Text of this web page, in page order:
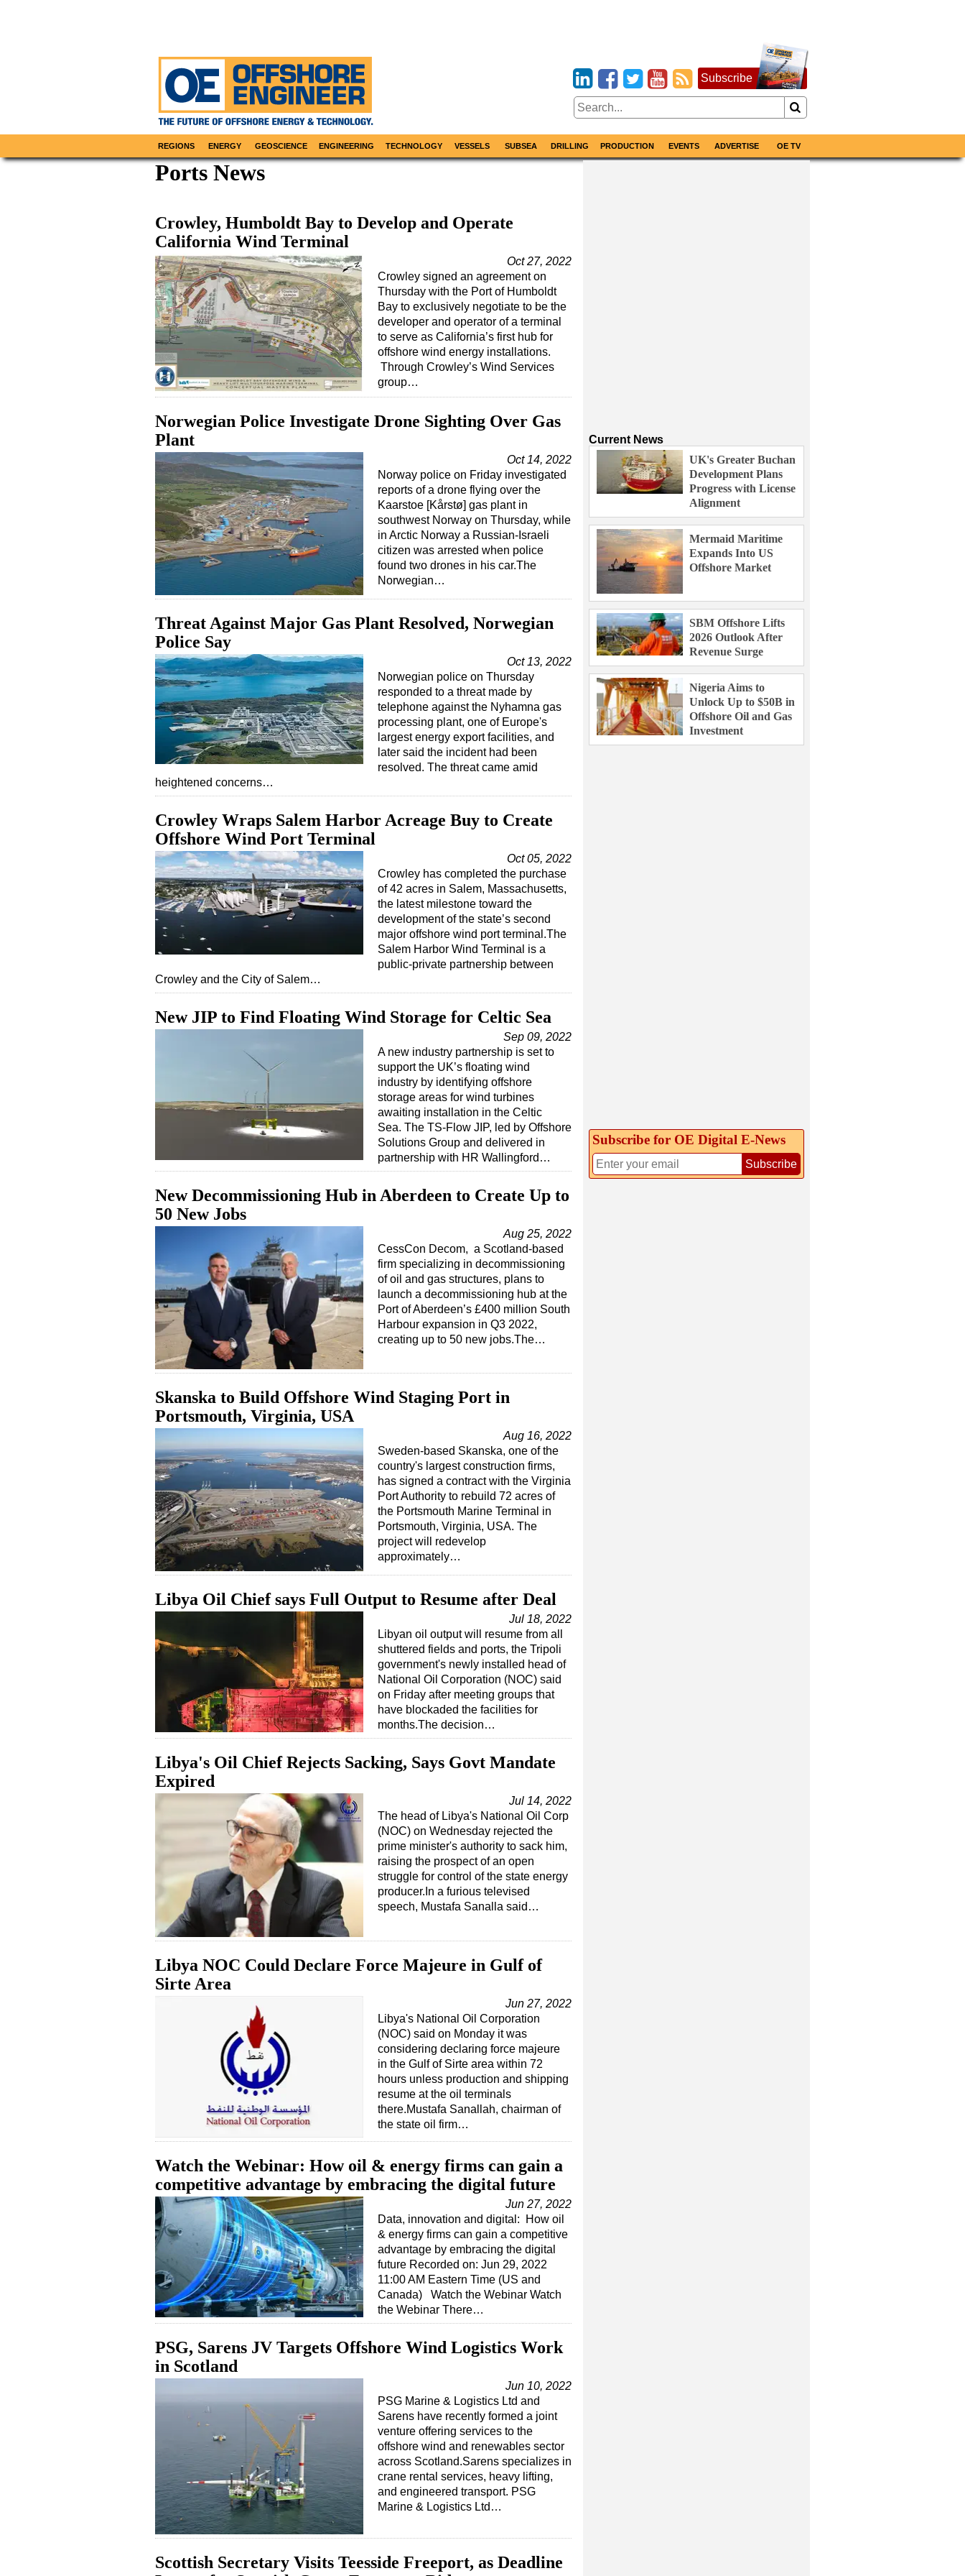
Subscribe
REGIONS ENERGY GEOSCIENCE ENGINEERING TECHNOLOGY VESSELS SUBSEA DRILLING PRODUCTION EVENTS ADVERTISE OE TV
Ports News
Crowley, Humboldt Bay to Develop and Operate
California Wind Terminal
Oct 27, 2022
Crowley signed an agreement on
Thursday with the Port of Humboldt
Bay to exclusively negotiate to be the
developer and operator of a terminal
to serve as California’s first hub for
offshore wind energy installations.
Through Crowley’s Wind Services
group…
Norwegian Police Investigate Drone Sighting Over Gas
Plant
Oct 14, 2022
Norway police on Friday investigated
reports of a drone flying over the
Kaarstoe [Kårstø] gas plant in
southwest Norway on Thursday, while
in Arctic Norway a Russian-Israeli
citizen was arrested when police
found two drones in his car.The
Norwegian…
Threat Against Major Gas Plant Resolved, Norwegian
Police Say
Oct 13, 2022
Norwegian police on Thursday
responded to a threat made by
telephone against the Nyhamna gas
processing plant, one of Europe's
largest energy export facilities, and
later said the incident had been
resolved. The threat came amid
heightened concerns…
Crowley Wraps Salem Harbor Acreage Buy to Create
Offshore Wind Port Terminal
Oct 05, 2022
Crowley has completed the purchase
of 42 acres in Salem, Massachusetts,
the latest milestone toward the
development of the state’s second
major offshore wind port terminal.The
Salem Harbor Wind Terminal is a
public-private partnership between
Crowley and the City of Salem…
New JIP to Find Floating Wind Storage for Celtic Sea
Sep 09, 2022
A new industry partnership is set to
support the UK’s floating wind
industry by identifying offshore
storage areas for wind turbines
awaiting installation in the Celtic
Sea. The TS-Flow JIP, led by Offshore
Solutions Group and delivered in
partnership with HR Wallingford…
New Decommissioning Hub in Aberdeen to Create Up to
50 New Jobs
Aug 25, 2022
CessCon Decom, a Scotland-based
firm specializing in decommissioning
of oil and gas structures, plans to
launch a decommissioning hub at the
Port of Aberdeen’s £400 million South
Harbour expansion in Q3 2022,
creating up to 50 new jobs.The…
Skanska to Build Offshore Wind Staging Port in
Portsmouth, Virginia, USA
Aug 16, 2022
Sweden-based Skanska, one of the
country's largest construction firms,
has signed a contract with the Virginia
Port Authority to rebuild 72 acres of
the Portsmouth Marine Terminal in
Portsmouth, Virginia, USA. The
project will redevelop
approximately…
Libya Oil Chief says Full Output to Resume after Deal
Jul 18, 2022
Libyan oil output will resume from all
shuttered fields and ports, the Tripoli
government's newly installed head of
National Oil Corporation (NOC) said
on Friday after meeting groups that
have blockaded the facilities for
months.The decision…
Libya's Oil Chief Rejects Sacking, Says Govt Mandate
Expired
Jul 14, 2022
The head of Libya's National Oil Corp
(NOC) on Wednesday rejected the
prime minister's authority to sack him,
raising the prospect of an open
struggle for control of the state energy
producer.In a furious televised
speech, Mustafa Sanalla said…
Libya NOC Could Declare Force Majeure in Gulf of
Sirte Area
Jun 27, 2022
Libya's National Oil Corporation
(NOC) said on Monday it was
considering declaring force majeure
in the Gulf of Sirte area within 72
hours unless production and shipping
resume at the oil terminals
there.Mustafa Sanallah, chairman of
the state oil firm…
Watch the Webinar: How oil & energy firms can gain a
competitive advantage by embracing the digital future
Jun 27, 2022
Data, innovation and digital: How oil
& energy firms can gain a competitive
advantage by embracing the digital
future Recorded on: Jun 29, 2022
11:00 AM Eastern Time (US and
Canada) Watch the Webinar Watch
the Webinar There…
PSG, Sarens JV Targets Offshore Wind Logistics Work
in Scotland
Jun 10, 2022
PSG Marine & Logistics Ltd and
Sarens have recently formed a joint
venture offering services to the
offshore wind and renewables sector
across Scotland.Sarens specializes in
crane rental services, heavy lifting,
and engineered transport. PSG
Marine & Logistics Ltd…
Scottish Secretary Visits Teesside Freeport, as Deadline
Current News
UK's Greater Buchan
Development Plans
Progress with License
Alignment
Mermaid Maritime
Expands Into US
Offshore Market
SBM Offshore Lifts
2026 Outlook After
Revenue Surge
Nigeria Aims to
Unlock Up to $50B in
Offshore Oil and Gas
Investment
Subscribe for OE Digital E‑News
Subscribe